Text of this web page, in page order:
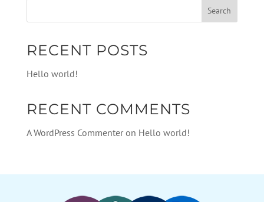
RECENT POSTS
Hello world!
RECENT COMMENTS
A WordPress Commenteron Hello world!